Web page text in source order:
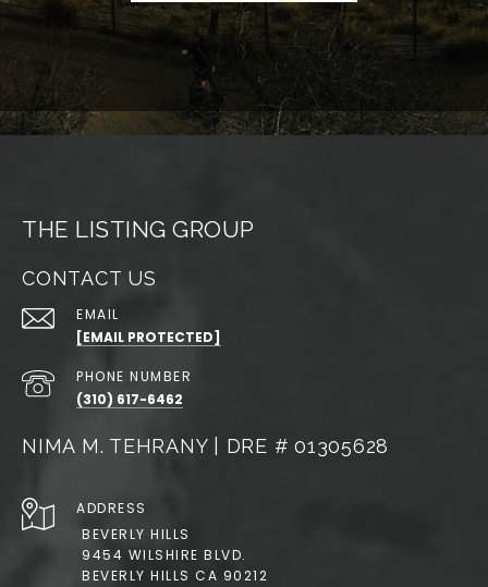
THE LISTING GROUP
CONTACT US
EMAIL
[EMAIL PROTECTED]
PHONE NUMBER
(310) 617-6462
NIMA M. TEHRANY | DRE # 01305628
ADDRESS
BEVERLY HILLS
9454 WILSHIRE BLVD.
BEVERLY HILLS CA 90212